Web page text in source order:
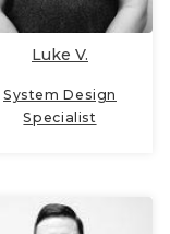
Luke V.
System Design
Specialist